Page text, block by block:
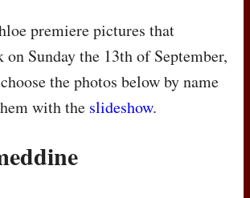
premiere pictures that
Sunday the 13th of September,
the photos below by name
with the slideshow.